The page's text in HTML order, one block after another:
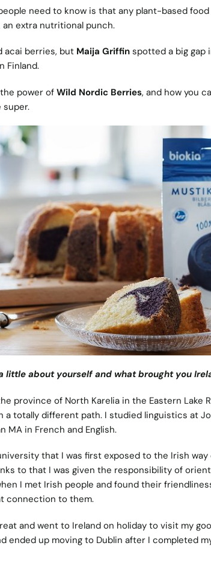
need to know is that any plant-based
extra nutritional punch.
acai berries, but Maija Griffinspotted a big gap
Finland.
power of Wild Nordic Berries, and how you
super.
little about yourself and what brought you
province of North Karelia in the Eastern Lake
a totally different path. I studied linguistics at
MA in French and English.
that I was first exposed to the Irish way
to that I was given the responsibility of
I met Irish people and found their
connection to them.
and went to Ireland on holiday to visit my
ended up moving to Dublin after I completed